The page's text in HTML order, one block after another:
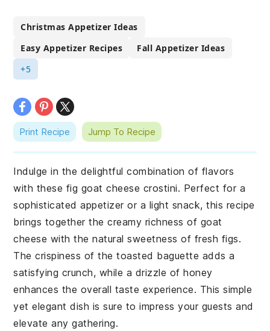
Christmas Appetizer Ideas
Easy Appetizer Recipes
Fall Appetizer Ideas
+5
Print Recipe Jump To Recipe
Indulge in the delightful combination of flavors
with these fig goat cheese crostini. Perfect for a
sophisticated appetizer or a light snack, this recipe
brings together the creamy richness of goat
cheese with the natural sweetness of fresh figs.
The crispiness of the toasted baguette adds a
satisfying crunch, while a drizzle of honey
enhances the overall taste experience. This simple
yet elegant dish is sure to impress your guests and
elevate any gathering.